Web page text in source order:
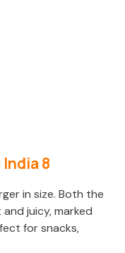
in size. Both the
juicy, marked
for snacks,